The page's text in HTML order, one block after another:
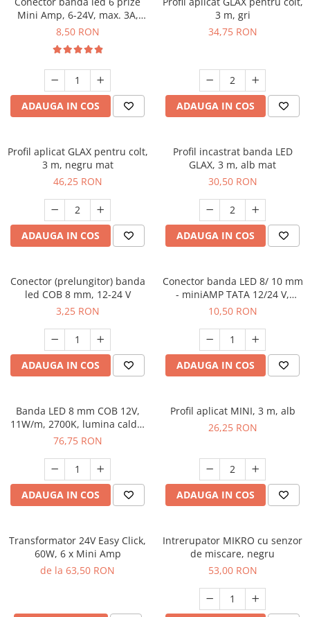
Mini Amp, 6-24V, max. 3A,
cablu 2 ml inclus
8,50 RON
ADAUGA IN COS
3 m, gri
34,75 RON
ADAUGA IN COS
Profil aplicat GLAX pentru colt,
3 m, negru mat
46,25 RON
ADAUGA IN COS
Profil incastrat banda LED
GLAX, 3 m, alb mat
30,50 RON
ADAUGA IN COS
Conector (prelungitor) banda
led COB 8 mm, 12-24 V
3,25 RON
ADAUGA IN COS
Conector banda LED 8/ 10 mm
- miniAMP TATA 12/24 V,
cablu 2 m
10,50 RON
ADAUGA IN COS
Banda LED 8 mm COB 12V,
11W/m, 2700K, lumina calda,
2xMiniAmp, dimabila, 5 m
76,75 RON
ADAUGA IN COS
Profil aplicat MINI, 3 m, alb
26,25 RON
ADAUGA IN COS
Transformator 24V Easy Click,
60W, 6 x Mini Amp
de la 63,50 RON
Intrerupator MIKRO cu senzor
de miscare, negru
53,00 RON